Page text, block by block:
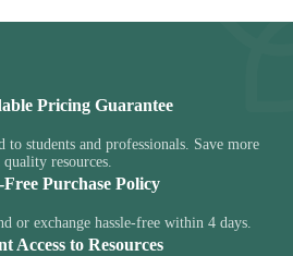
Pricing Guarantee
students and professionals. Save more
quality resources.
Purchase Policy
or exchange hassle-free within 4 days.
Access to Resources